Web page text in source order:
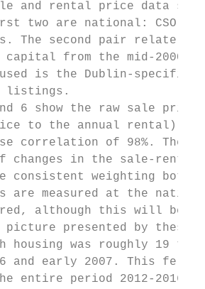
and rental price data
two are national: CSO
The second pair relate to
from the mid-
is the Dublin-specific
listings.
6 show the raw sale
to the annual rental).
correlation of 98%. The
changes in the sale-rent
consistent weighting both
are measured at the
although this will be
picture presented by these
was roughly 19
and early 2007. This fell
entire period 2012-2016.